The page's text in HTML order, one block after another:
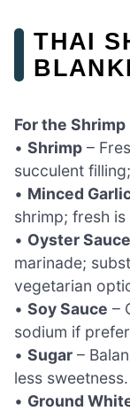
THAI
For the Shrimp
• Shrimp –
succulent
• Minced
shrimp; fresh
• Oyster Sauce
marinade;
vegetarian
• Soy Sauce –
sodium if
• Sugar –
less sweetness.
• Ground